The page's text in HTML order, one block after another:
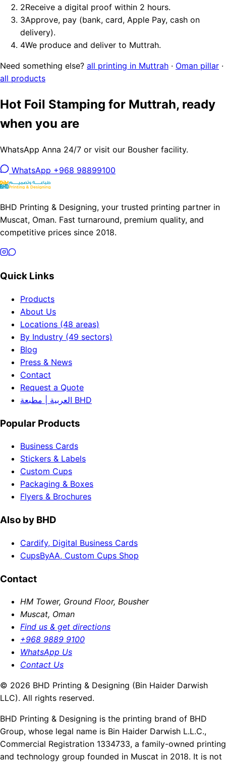
2Receive a digital proof within 2 hours.
3Approve, pay (bank, card, Apple Pay, cash on
delivery).
4We produce and deliver to Muttrah.
Need something else? all printing in Muttrah · Oman pillar ·
all products
Hot Foil Stamping for Muttrah, ready
when you are
WhatsApp Anna 24/7 or visit our Bousher facility.
WhatsApp +968 98899100
BHD Printing & Designing, your trusted printing partner in
Muscat, Oman. Fast turnaround, premium quality, and
competitive prices since 2018.
Quick Links
Products
About Us
Locations (48 areas)
By Industry (49 sectors)
Blog
Press & News
Contact
Request a Quote
العربية | مطبعة BHD
Popular Products
Business Cards
Stickers & Labels
Custom Cups
Packaging & Boxes
Flyers & Brochures
Also by BHD
Cardify, Digital Business Cards
CupsByAA, Custom Cups Shop
Contact
HM Tower, Ground Floor, Bousher
Muscat, Oman
Find us & get directions
+968 9889 9100
WhatsApp Us
Contact Us
© 2026 BHD Printing & Designing (Bin Haider Darwish
LLC). All rights reserved.
BHD Printing & Designing is the printing brand of BHD
Group, whose legal name is Bin Haider Darwish L.L.C.,
Commercial Registration 1334733, a family-owned printing
and technology group founded in Muscat in 2018. It is not